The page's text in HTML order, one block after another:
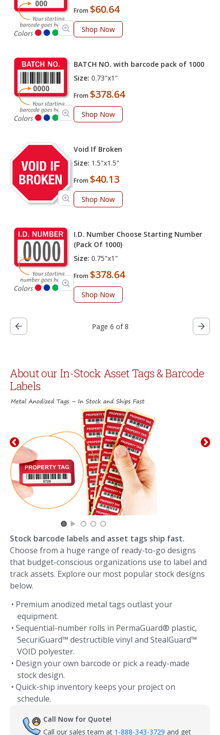
From $60.64
Shop Now
BATCH NO. with barcode pack of 1000
Size: 0.73"x1"
From $378.64
Shop Now
Void If Broken
Size: 1.5"x1.5"
From $40.13
Shop Now
I.D. Number Choose Starting Number
(Pack Of 1000)
Size: 0.75"x1"
From $378.64
Shop Now
Page 6 of 8
About our In-Stock Asset Tags & Barcode
Labels
Stock barcode labels and asset tags ship fast.
Choose from a huge range of ready-to-go designs
that budget-conscious organizations use to label and
track assets. Explore our most popular stock designs
below.
• Premium anodized metal tags outlast your
equipment.
• Sequential-number rolls in PermaGuard® plastic,
SecuriGuard™ destructible vinyl and StealGuard™
VOID polyester.
• Design your own barcode or pick a ready-made
stock design.
• Quick-ship inventory keeps your project on
schedule.
Call Now for Quote!
Call our sales team at 1-888-343-3729 and get